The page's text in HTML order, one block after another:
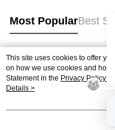
Most PopularBest
Popular Tags
This site uses cookies to offer
on how we use cookies and how
Statement in the Privacy Policy
agree to our use of cookies as
Details >